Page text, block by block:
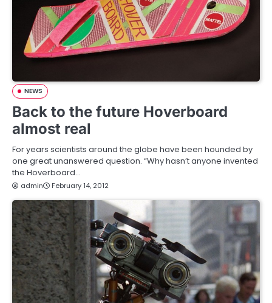
NEWS
Back to the future Hoverboard
almost real
For years scientists around the globe have been hounded by
one great unanswered question. “Why hasn’t anyone invented
the Hoverboard…
admin February 14, 2012